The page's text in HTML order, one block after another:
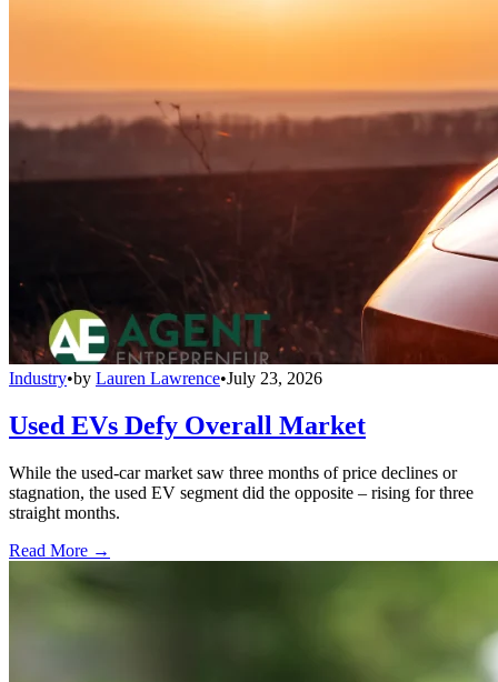
Industry•by Lauren Lawrence•July 23, 2026
Used EVs Defy Overall Market
While the used-car market saw three months of price declines or
stagnation, the used EV segment did the opposite – rising for three
straight months.
Read More →